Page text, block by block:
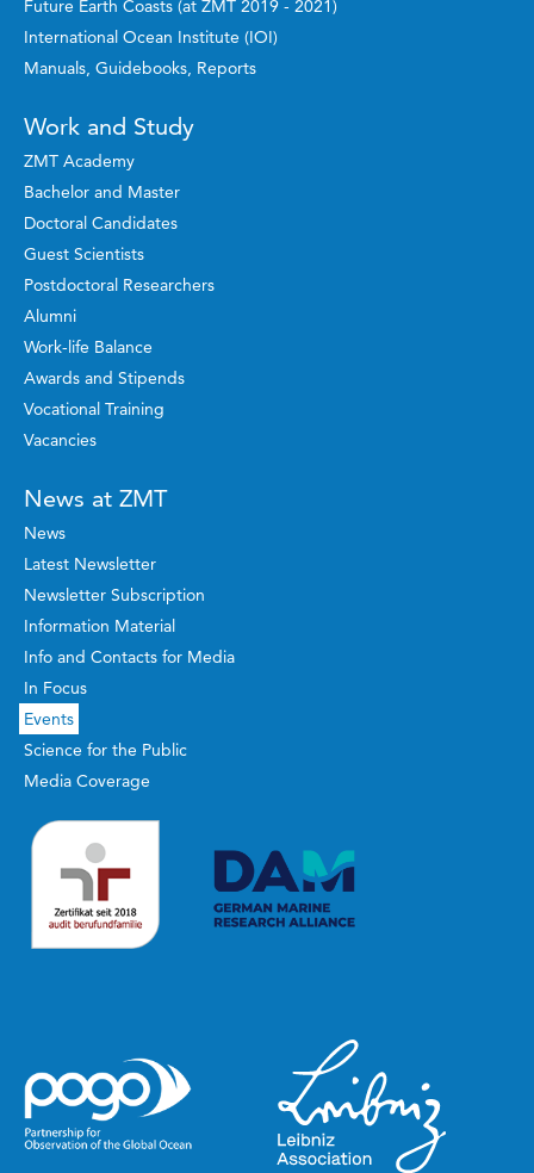
Future Earth Coasts (at ZMT 2019 - 2021)
International Ocean Institute (IOI)
Manuals, Guidebooks, Reports
Work and Study
ZMT Academy
Bachelor and Master
Doctoral Candidates
Guest Scientists
Postdoctoral Researchers
Alumni
Work-life Balance
Awards and Stipends
Vocational Training
Vacancies
News at ZMT
News
Latest Newsletter
Newsletter Subscription
Information Material
Info and Contacts for Media
In Focus
Events
Science for the Public
Media Coverage